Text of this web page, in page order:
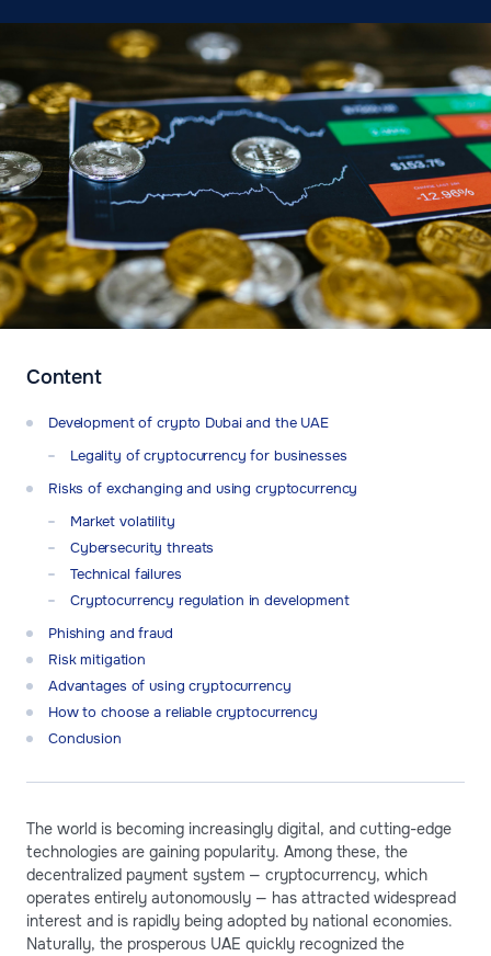
Content
Development of crypto Dubai and the UAE
Legality of cryptocurrency for businesses
Risks of exchanging and using cryptocurrency
Market volatility
Cybersecurity threats
Technical failures
Cryptocurrency regulation in development
Phishing and fraud
Risk mitigation
Advantages of using cryptocurrency
How to choose a reliable cryptocurrency
Conclusion
The world is becoming increasingly digital, and cutting-edge
technologies are gaining popularity. Among these, the
decentralized payment system — cryptocurrency, which
operates entirely autonomously — has attracted widespread
interest and is rapidly being adopted by national economies.
Naturally, the prosperous UAE quickly recognized the